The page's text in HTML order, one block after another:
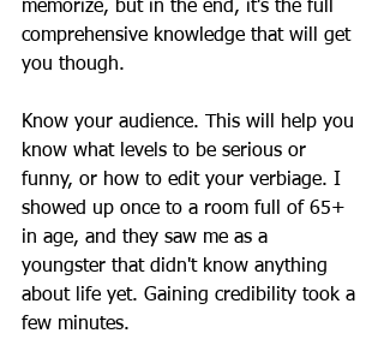
memorize, but in the end, it's the full
comprehensive knowledge that will get
you though.
Know your audience. This will help you
know what levels to be serious or
funny, or how to edit your verbiage. I
showed up once to a room full of 65+
in age, and they saw me as a
youngster that didn't know anything
about life yet. Gaining credibility took a
few minutes.